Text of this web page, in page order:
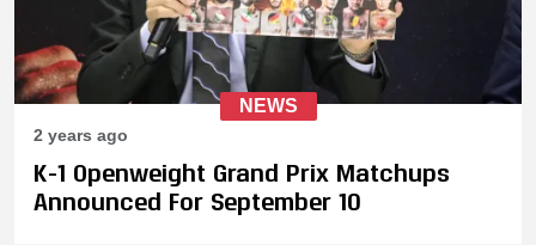
NEWS
2 years ago
K-1 Openweight Grand Prix Matchups
Announced For September 10